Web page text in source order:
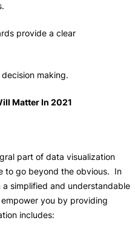
provide a clear
making.
Matter In 2021
part of data visualization
to go beyond the obvious. In
simplified and understandable
you by providing
includes: